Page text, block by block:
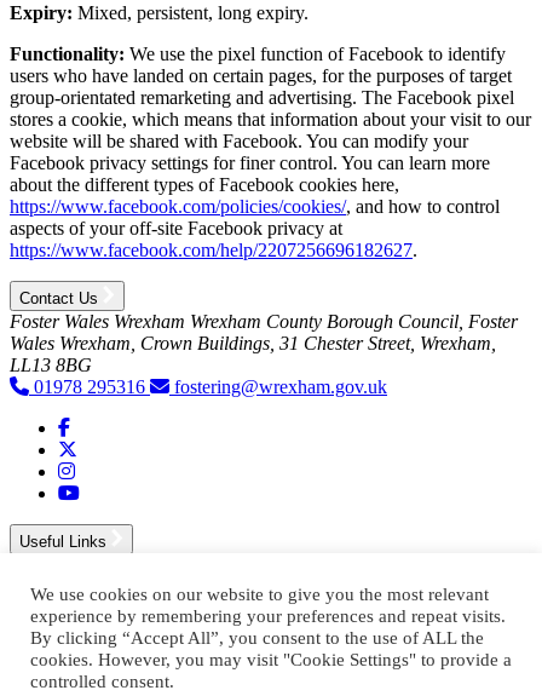
Expiry: Mixed, persistent, long expiry.
Functionality: We use the pixel function of Facebook to identify
users who have landed on certain pages, for the purposes of target
group-orientated remarketing and advertising. The Facebook pixel
stores a cookie, which means that information about your visit to our
website will be shared with Facebook. You can modify your
Facebook privacy settings for finer control. You can learn more
about the different types of Facebook cookies here,
https://www.facebook.com/policies/cookies/, and how to control
aspects of your off-site Facebook privacy at
https://www.facebook.com/help/2207256696182627.
Contact Us
Foster Wales Wrexham Wrexham County Borough Council, Foster
Wales Wrexham, Crown Buildings, 31 Chester Street, Wrexham,
LL13 8BG
01978 295316
fostering@wrexham.gov.uk
Visit Foster Wales on Facebook
Visit Foster Wales on X
Visit Foster Wales on Instagram
Visit Foster Wales on YouTube
Useful Links
accessibility statement
privacy policy
cookie policy
We use cookies on our website to give you the most relevant
experience by remembering your preferences and repeat visits.
By clicking “Accept All”, you consent to the use of ALL the
cookies. However, you may visit "Cookie Settings" to provide a
controlled consent.